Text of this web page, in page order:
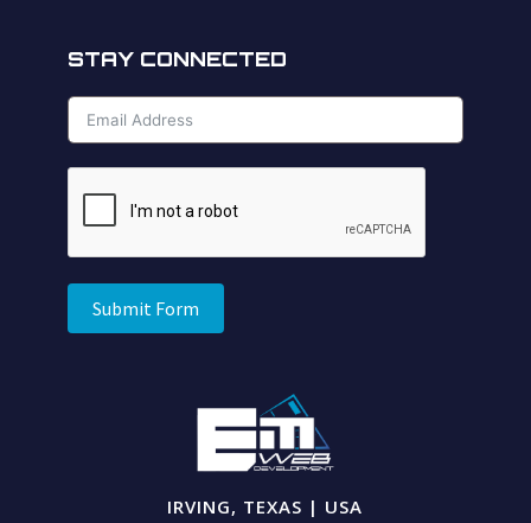
STAY CONNECTED
Submit Form
IRVING, TEXAS | USA